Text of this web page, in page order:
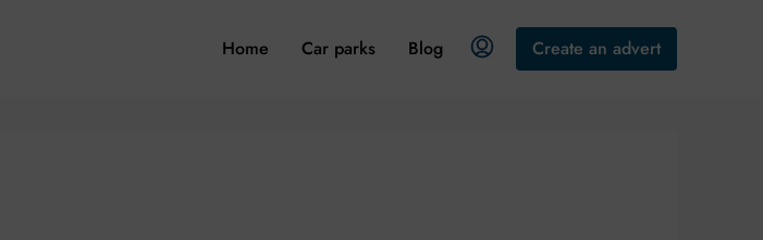
Home Car parks Blog Create an advert